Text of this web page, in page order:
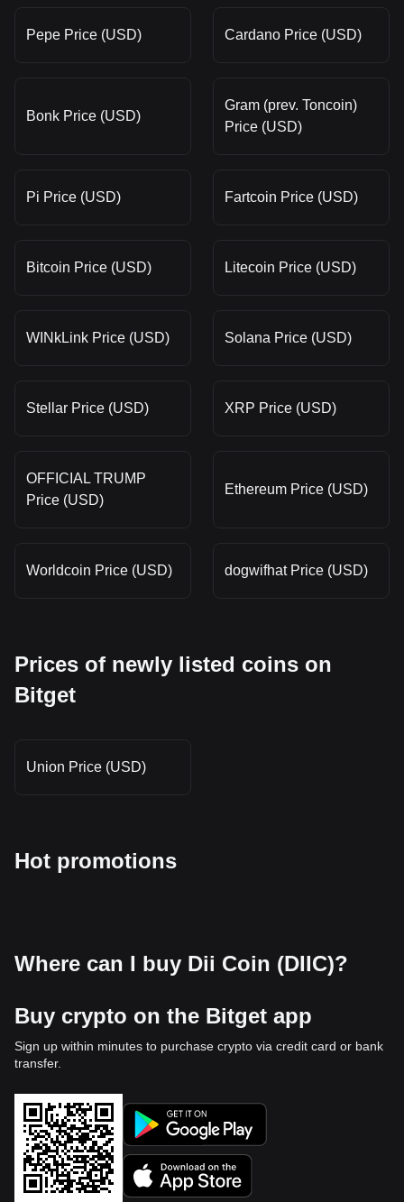
Pepe Price (USD) Cardano Price (USD)
Bonk Price (USD)
Gram (prev. Toncoin)
Price (USD)
Pi Price (USD) Fartcoin Price (USD)
Bitcoin Price (USD) Litecoin Price (USD)
WINkLink Price (USD) Solana Price (USD)
Stellar Price (USD) XRP Price (USD)
OFFICIAL TRUMP
Price (USD)
Ethereum Price (USD)
Worldcoin Price (USD) dogwifhat Price (USD)
Prices of newly listed coins on
Bitget
Union Price (USD)
Hot promotions
Where can I buy Dii Coin (DIIC)?
Buy crypto on the Bitget app
Sign up within minutes to purchase crypto via credit card or bank
transfer.